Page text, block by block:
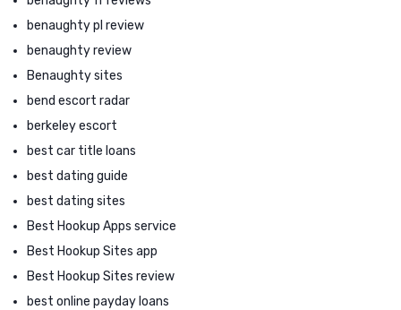
benaughty pl review
benaughty review
Benaughty sites
bend escort radar
berkeley escort
best car title loans
best dating guide
best dating sites
Best Hookup Apps service
Best Hookup Sites app
Best Hookup Sites review
best online payday loans